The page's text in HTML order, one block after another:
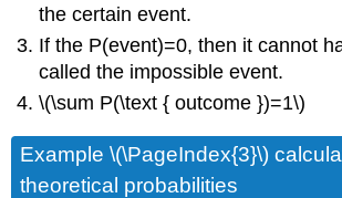
the certain event.
If the P(event)=0, then it cannot
called the impossible event.
\(\sum P(\text { outcome })=1\)
Example \(\PageIndex{3}\)
theoretical probabilities